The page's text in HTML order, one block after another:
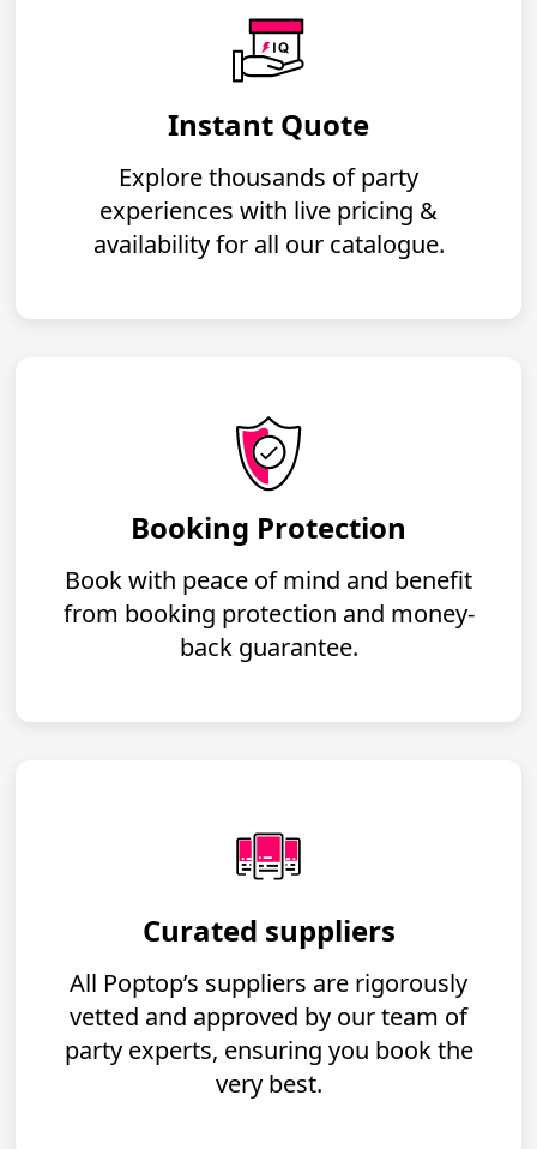
Instant Quote
Explore thousands of party
experiences with live pricing &
availability for all our catalogue.
Booking Protection
Book with peace of mind and benefit
from booking protection and money-
back guarantee.
Curated suppliers
All Poptop’s suppliers are rigorously
vetted and approved by our team of
party experts, ensuring you book the
very best.